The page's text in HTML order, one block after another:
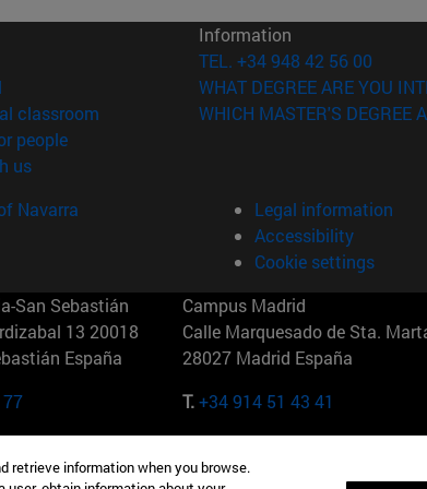
in new window)
classroom (opens in new window)
people(opens in new window)
us(opens in new window)
Information
TEL. +34 948 42 56 00
WHAT DEGREE ARE YOU
WHICH MASTER'S DEGREE
Navarra
Legal information
Accessibility
Cookie settings
San Sebastián
13 20018
España
Campus Madrid
Calle Marquesado de Sta.
28027 Madrid España
T.+34 914 51 43 41
2201 Nueva York Maria-Theresia-Straße 15
retrieve information when you browse.